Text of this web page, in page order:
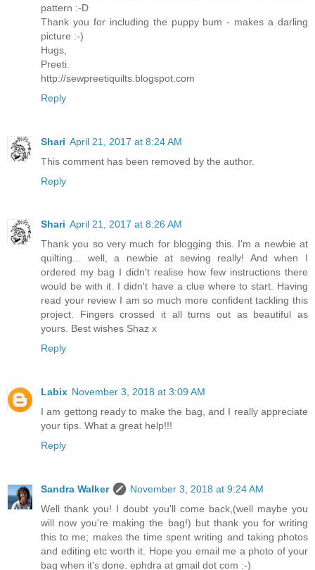
pattern :-D
Thank you for including the puppy bum - makes a darling
picture :-)
Hugs,
Preeti.
http://sewpreetiquilts.blogspot.com
Reply
Shari April 21, 2017 at 8:24 AM
This comment has been removed by the author.
Reply
Shari April 21, 2017 at 8:26 AM
Thank you so very much for blogging this. I'm a newbie at
quilting... well, a newbie at sewing really! And when I
ordered my bag I didn't realise how few instructions there
would be with it. I didn't have a clue where to start. Having
read your review I am so much more confident tackling this
project. Fingers crossed it all turns out as beautiful as
yours. Best wishes Shaz x
Reply
Labix November 3, 2018 at 3:09 AM
I am gettong ready to make the bag, and I really appreciate
your tips. What a great help!!!
Reply
Sandra Walker
November 3, 2018 at 9:24 AM
Well thank you! I doubt you'll come back,(well maybe you
will now you're making the bag!) but thank you for writing
this to me; makes the time spent writing and taking photos
and editing etc worth it. Hope you email me a photo of your
bag when it's done. ephdra at gmail dot com :-)